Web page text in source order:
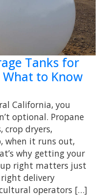
Tanks for
What to Know
California, you
optional. Propane
crop dryers,
when it runs out,
why getting your
right matters just
delivery
operators […]